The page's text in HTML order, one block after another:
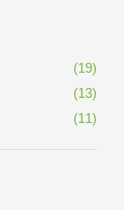
(19)
(13)
(11)